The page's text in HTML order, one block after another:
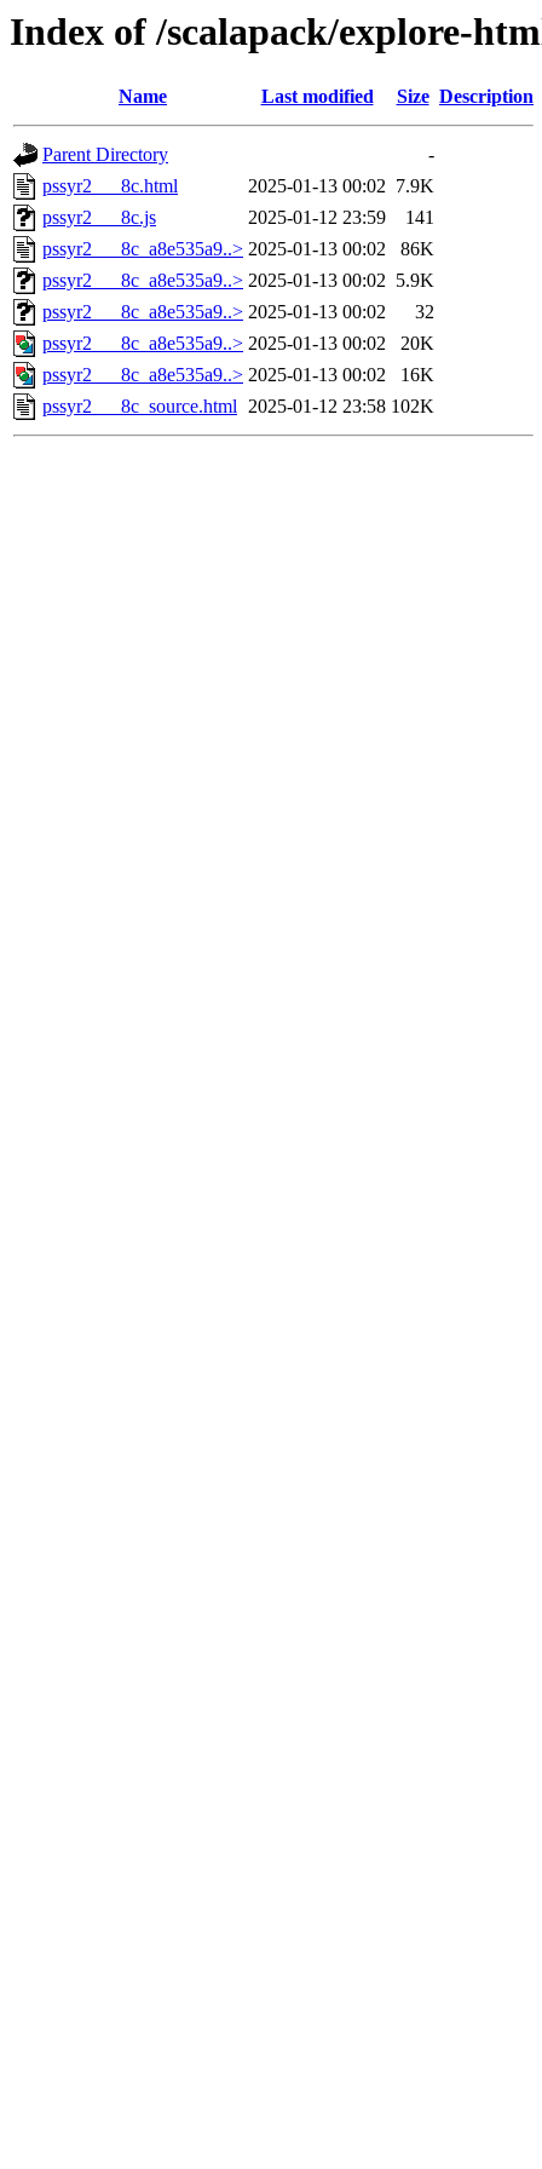
Index of /scalapack/explore-
Name Last modified Size Description
Parent Directory
-
pssyr2___8c.html
2025-01-13 00:02 7.9K
pssyr2___8c.js
2025-01-12 23:59
141
pssyr2___8c_a8e535a9..> 2025-01-13 00:02
86K
pssyr2___8c_a8e535a9..> 2025-01-13 00:02 5.9K
pssyr2___8c_a8e535a9..> 2025-01-13 00:02
32
pssyr2___8c_a8e535a9..> 2025-01-13 00:02
20K
pssyr2___8c_a8e535a9..> 2025-01-13 00:02
16K
pssyr2___8c_source.html 2025-01-12 23:58 102K